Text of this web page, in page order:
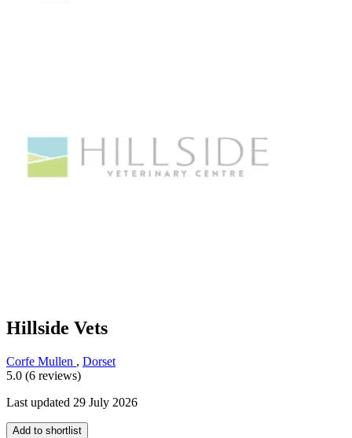
Hillside Vets
Corfe Mullen , Dorset
5.0 (6 reviews)
Last updated 29 July 2026
Add to shortlist